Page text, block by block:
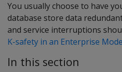
You usually choose to have
database store data
and service interruptions
K-safety in an Enterprise
In this section